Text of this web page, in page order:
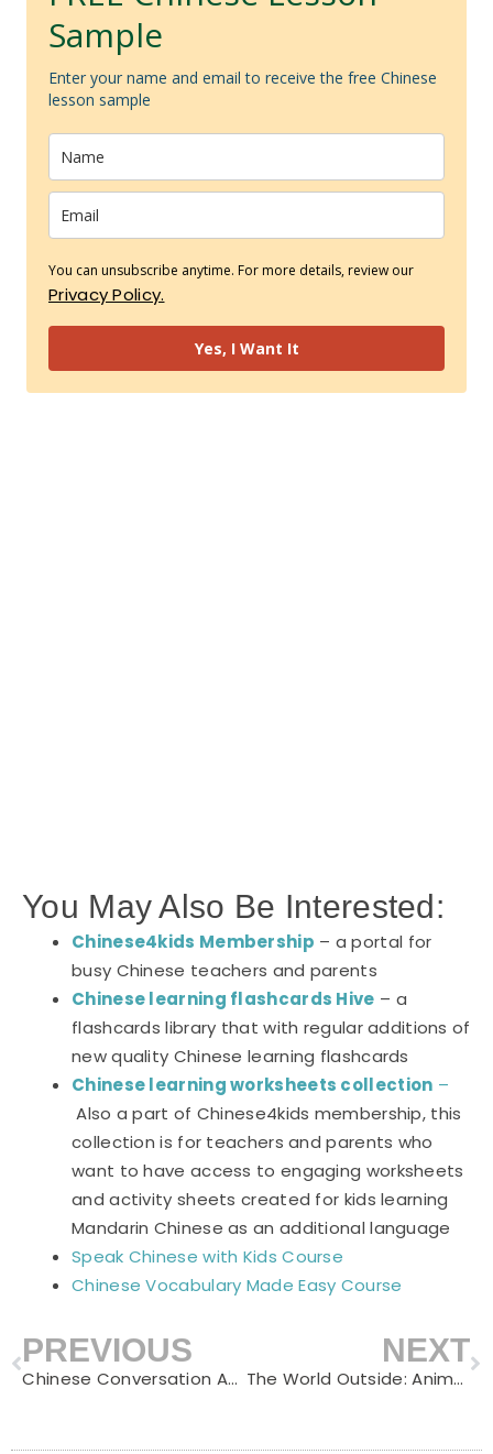
Sample
Enter your name and email to receive the free Chinese
lesson sample
You can unsubscribe anytime. For more details, review our
Privacy Policy.
Yes, I Want It
You May Also Be Interested:
Chinese4kids Membership – a portal for
busy Chinese teachers and parents
Chinese learning flashcards Hive – a
flashcards library that with regular additions of
new quality Chinese learning flashcards
Chinese learning worksheets collection –
Also a part of Chinese4kids membership, this
collection is for teachers and parents who
want to have access to engaging worksheets
and activity sheets created for kids learning
Mandarin Chinese as an additional language
Speak Chinese with Kids Course
Chinese Vocabulary Made Easy Course
Prev
PREVIOUS
Chinese Conversation Activities for Kids: 15 Fun Ways to Get Children Speaking Mandarin
NEXT
The World Outside: Animals, Transportation, Places and Nature — Chinese for the World Beyond Your Front Door